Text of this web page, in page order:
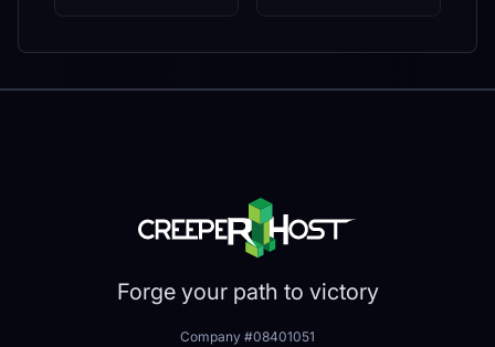
Forge your path to victory
Company #08401051